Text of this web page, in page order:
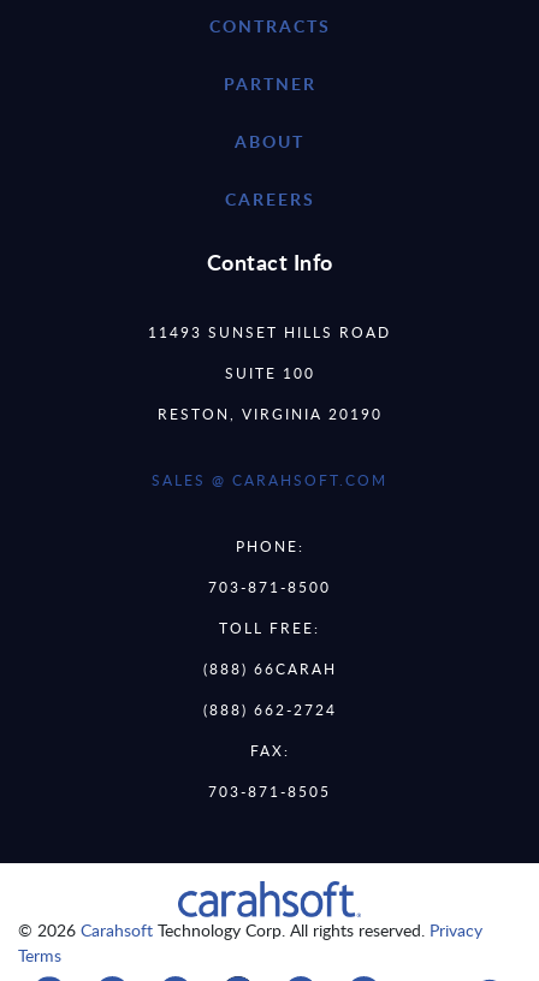
CONTRACTS
PARTNER
ABOUT
CAREERS
Contact Info
11493 SUNSET HILLS ROAD
SUITE 100
RESTON, VIRGINIA 20190
SALES @ CARAHSOFT.COM
PHONE:
703-871-8500
TOLL FREE:
(888) 66CARAH
(888) 662-2724
FAX:
703-871-8505
© 2026 Carahsoft Technology Corp. All rights reserved. Privacy
Terms